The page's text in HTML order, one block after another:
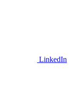
LinkedIn